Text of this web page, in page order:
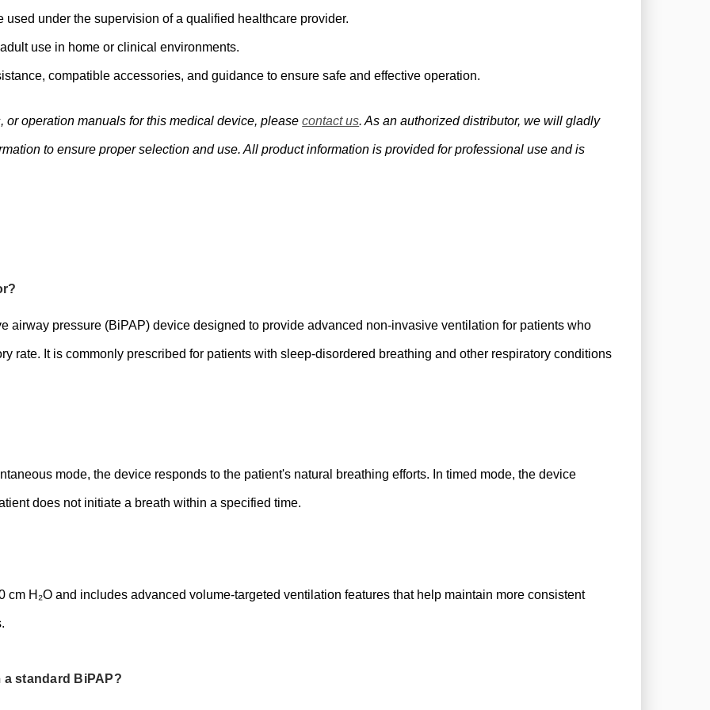
under the supervision of a qualified healthcare provider.
use in home or clinical environments.
compatible accessories, and guidance to ensure safe and effective operation.
or operation manuals for this medical device, pleasecontact us. As an authorized distributor, we will gladly
to ensure proper selection and use. All product information is provided for professional use and is
airway pressure (BiPAP) device designed to provide advanced non-invasive ventilation for patients who
rate. It is commonly prescribed for patients with sleep-disordered breathing and other respiratory conditions
mode, the device responds to the patient's natural breathing efforts. In timed mode, the device
does not initiate a breath within a specified time.
H₂O and includes advanced volume-targeted ventilation features that help maintain more consistent
a standard BiPAP?